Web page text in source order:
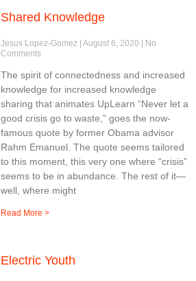
Shared Knowledge
Jesus Lopez-Gomez August 6, 2020
No
Comments
The spirit of connectedness and increased
knowledge for increased knowledge
sharing that animates UpLearn “Never let a
good crisis go to waste,” goes the now-
famous quote by former Obama advisor
Rahm Emanuel. The quote seems tailored
to this moment, this very one where “crisis”
seems to be in abundance. The rest of it—
well, where might
Read More >
Electric Youth